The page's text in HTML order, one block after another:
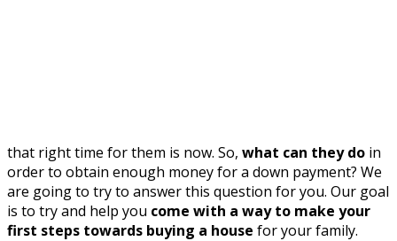
that right time for them is now. So, what can they do in
order to obtain enough money for a down payment? We
are going to try to answer this question for you. Our goal
is to try and help you come with a way to make your
first steps towards buying a house for your family.